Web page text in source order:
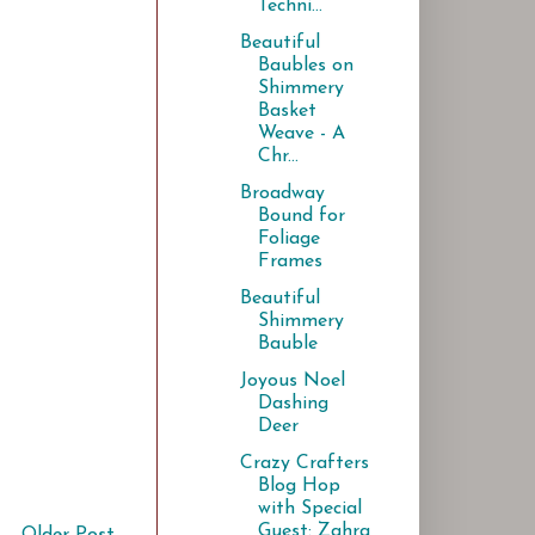
Techni...
Beautiful
Baubles on
Shimmery
Basket
Weave - A
Chr...
Broadway
Bound for
Foliage
Frames
Beautiful
Shimmery
Bauble
Joyous Noel
Dashing
Deer
Crazy Crafters
Blog Hop
with Special
Guest: Zahra